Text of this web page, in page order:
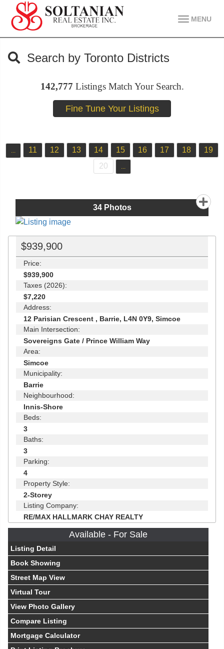
MENU
Search by Toronto Districts
142,777 Listings Match Your Search.
... 11 12 13 14 15 16 17 18
19
20
...
34Photos
$939,900
Price:
$939,900
Taxes (2026):
$7,220
Address:
12 Parisian Crescent , Barrie, L4N 0Y9, Simcoe
Main Intersection:
Sovereigns Gate / Prince William Way
Area:
Simcoe
Municipality:
Barrie
Neighbourhood:
Innis-Shore
Beds:
3
Baths:
3
Parking:
4
Property Style:
2-Storey
Listing Company:
RE/MAX HALLMARK CHAY REALTY
Available - For Sale
Listing Detail
Book Showing
Street Map View
Virtual Tour
View Photo Gallery
Compare Listing
Mortgage Calculator